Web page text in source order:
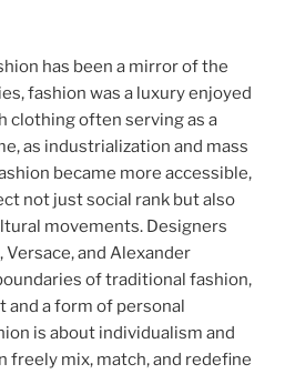
has been a mirror of the
fashion was a luxury enjoyed
clothing often serving as a
as industrialization and mass
became more accessible,
not just social rank but also
movements. Designers
Versace, and Alexander
of traditional fashion,
a form of personal
is about individualism and
freely mix, match, and redefine